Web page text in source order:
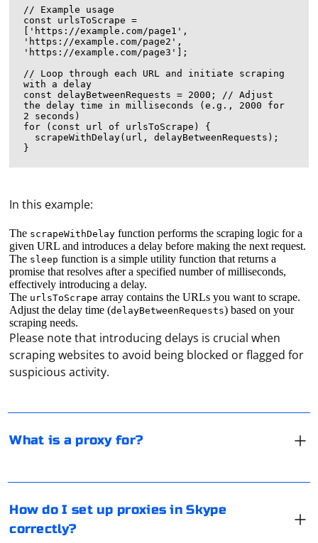
// Example usage
const urlsToScrape =
['https://example.com/page1',
'https://example.com/page2',
'https://example.com/page3'];
// Loop through each URL and initiate scraping
with a delay
const delayBetweenRequests = 2000; // Adjust
the delay time in milliseconds (e.g., 2000 for
2 seconds)
for (const url of urlsToScrape) {
In this example:
The scrapeWithDelay function performs the scraping logic for a
given URL and introduces a delay before making the next request.
The sleep function is a simple utility function that returns a
promise that resolves after a specified number of milliseconds,
effectively introducing a delay.
The urlsToScrape array contains the URLs you want to scrape.
Adjust the delay time (delayBetweenRequests) based on your
scraping needs.
Please note that introducing delays is crucial when
scraping websites to avoid being blocked or flagged for
suspicious activity.
What is a proxy for?
A proxy is responsible for forwarding traffic.
Technically, it just copies the traffic and sends it to the
Internet, but it also replaces various metadata (the type
of equipment from which the request is sent, the port
called a "mediator" in the computer network.
How do I set up proxies in Skype
correctly?
The current version of Skype does not have built-in
configured at the operating system level. The
mobile platforms.
Using the "Start" button, go to the search engine and
type regedit into it. Once the registry editor opens, go
to the address you specified: